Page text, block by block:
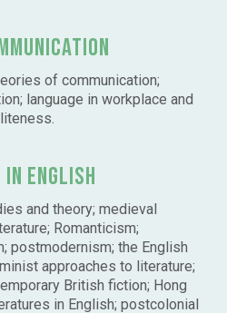
of communication;
language in workplace and
English
and theory; medieval
Romanticism;
postmodernism; the English
approaches to literature;
British fiction; Hong
in English; postcolonial